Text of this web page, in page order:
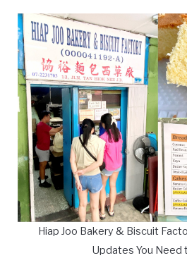
Hiap Joo Bakery & Biscuit
Updates You Need